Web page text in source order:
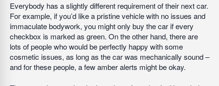
Everybody has a slightly different requirement of their next car.
For example, if you’d like a pristine vehicle with no issues and
immaculate bodywork, you might only buy the car if every
checkbox is marked as green. On the other hand, there are
lots of people who would be perfectly happy with some
cosmetic issues, as long as the car was mechanically sound –
and for these people, a few amber alerts might be okay.